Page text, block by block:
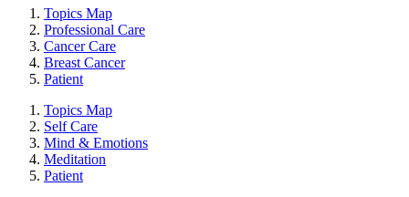
Topics Map
Professional Care
Cancer Care
Breast Cancer
Patient
Topics Map
Self Care
Mind & Emotions
Meditation
Patient